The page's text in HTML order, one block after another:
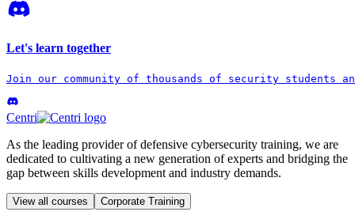
Let's learn together
Join our community of thousands of security students
Centri
As the leading provider of defensive cybersecurity training, we are
dedicated to cultivating a new generation of experts and bridging the
gap between skills development and industry demands.
View all courses Corporate Training